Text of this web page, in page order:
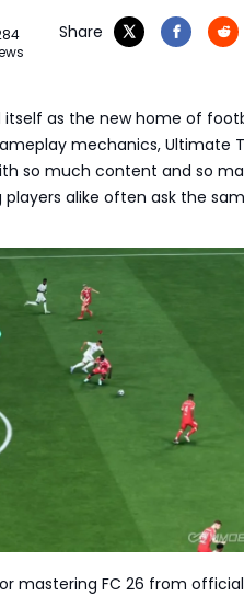
Share
itself as the new home of
mechanics, Ultimate
so much content and so
alike often ask the
mastering FC 26 from